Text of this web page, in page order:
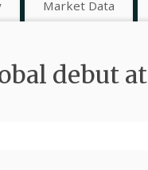
Market Data
debut at